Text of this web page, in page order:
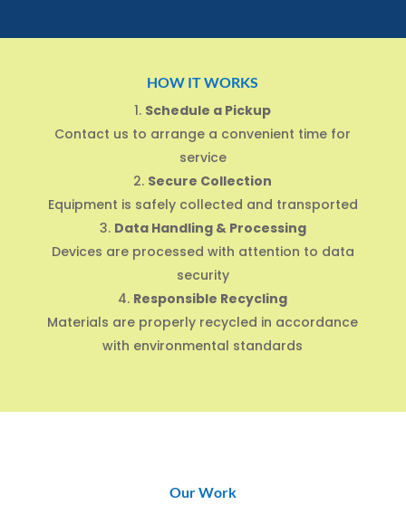
HOW IT WORKS
Schedule a Pickup
Contact us to arrange a convenient time for
service
Secure Collection
Equipment is safely collected and transported
Data Handling & Processing
Devices are processed with attention to data
security
Responsible Recycling
Materials are properly recycled in accordance
with environmental standards
Our Work